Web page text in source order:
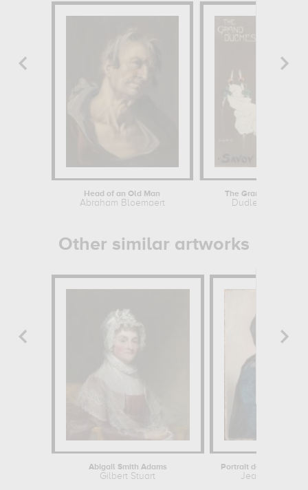
Head of an Old Man
Abraham Bloemaert
The Grand Duchess
Dudley Hardy
Other similar artworks
Abigail Smith Adams
Gilbert Stuart Jean-Etienne